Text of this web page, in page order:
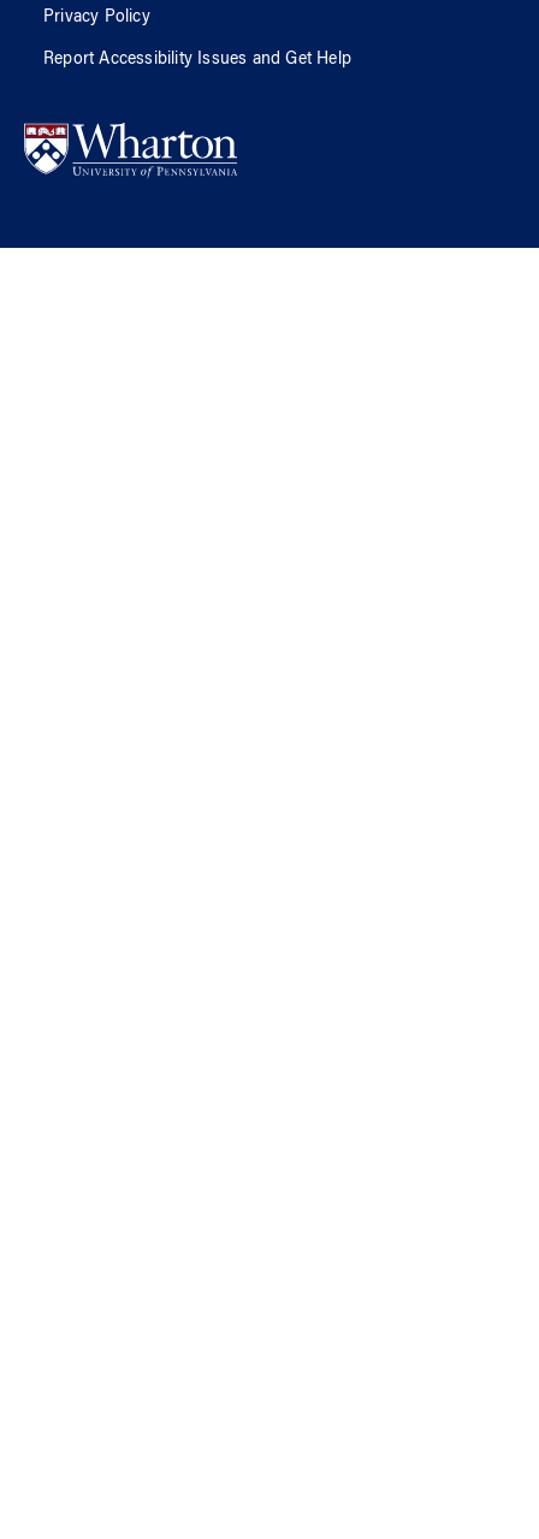
Privacy Policy
Report Accessibility Issues and Get Help